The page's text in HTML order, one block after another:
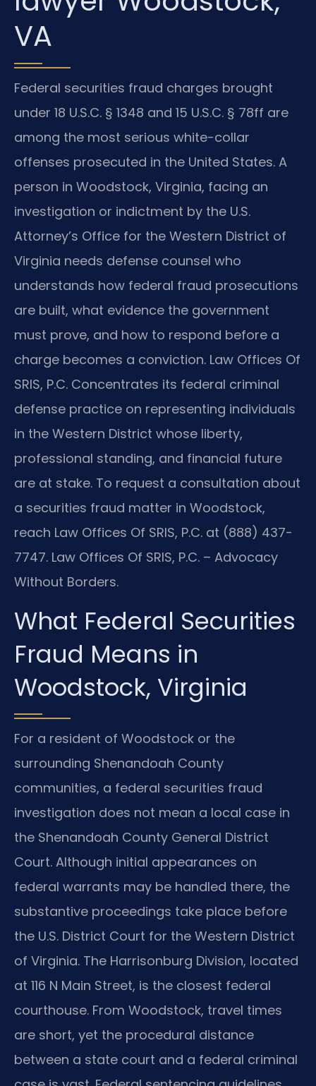
VA
Federal securities fraud charges brought
under 18 U.S.C. § 1348 and 15 U.S.C. § 78ff are
among the most serious white-collar
offenses prosecuted in the United States. A
person in Woodstock, Virginia, facing an
investigation or indictment by the U.S.
Attorney’s Office for the Western District of
Virginia needs defense counsel who
understands how federal fraud prosecutions
are built, what evidence the government
must prove, and how to respond before a
charge becomes a conviction. Law Offices Of
SRIS, P.C. Concentrates its federal criminal
defense practice on representing individuals
in the Western District whose liberty,
professional standing, and financial future
are at stake. To request a consultation about
a securities fraud matter in Woodstock,
reach Law Offices Of SRIS, P.C. at (888) 437-
7747. Law Offices Of SRIS, P.C. – Advocacy
Without Borders.
What Federal Securities
Fraud Means in
Woodstock, Virginia
For a resident of Woodstock or the
surrounding Shenandoah County
communities, a federal securities fraud
investigation does not mean a local case in
the Shenandoah County General District
Court. Although initial appearances on
federal warrants may be handled there, the
substantive proceedings take place before
the U.S. District Court for the Western District
of Virginia. The Harrisonburg Division, located
at 116 N Main Street, is the closest federal
courthouse. From Woodstock, travel times
are short, yet the procedural distance
between a state court and a federal criminal